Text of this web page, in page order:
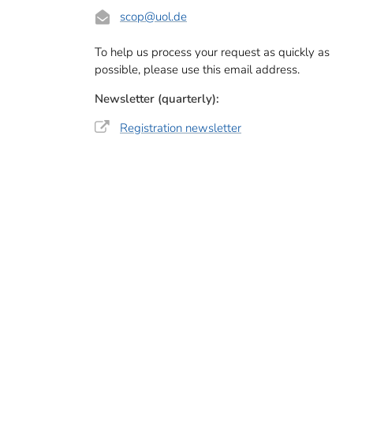
scop@uol.de
To help us process your request as quickly as
possible, please use this email address.
Newsletter (quarterly):
Registration newsletter